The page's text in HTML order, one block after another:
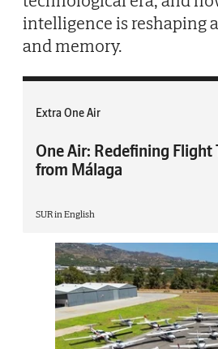
intelligence is reshaping
and memory.
Extra One Air
One Air: Redefining Flight
from Málaga
SUR in English